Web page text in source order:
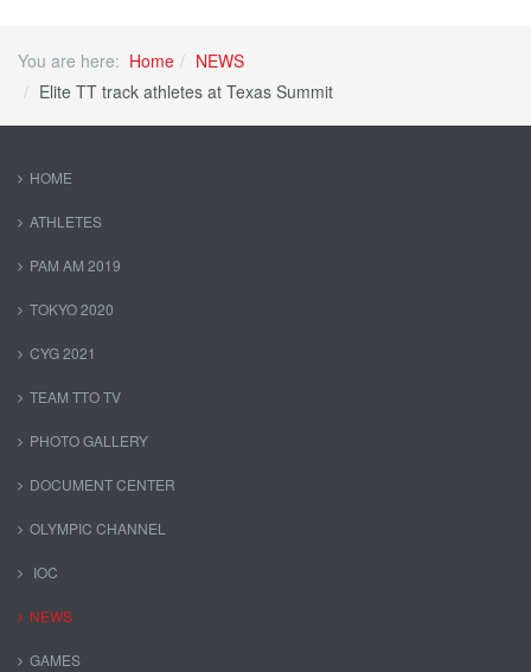
You are here: Home
NEWS
Elite TT track athletes at Texas Summit
HOME
ATHLETES
PAM AM 2019
TOKYO 2020
CYG 2021
TEAM TTO TV
PHOTO GALLERY
DOCUMENT CENTER
OLYMPIC CHANNEL
IOC
NEWS
GAMES